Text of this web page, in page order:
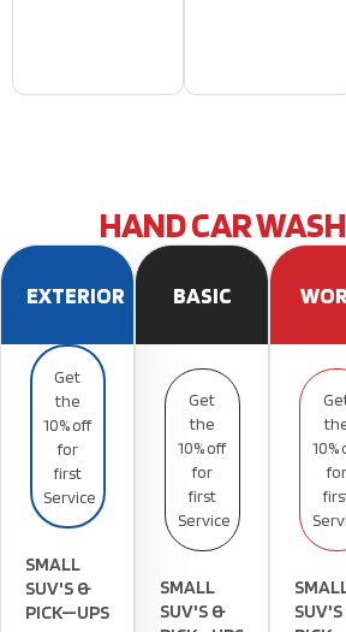
HAND CAR
EXTERIOR
Get
the
10% off
for
first
Service
SMALL
SUV'S &
PICK—UPS
BASIC
Get
the
10% off
for
first
Service
SMALL
SUV'S &
10%
for